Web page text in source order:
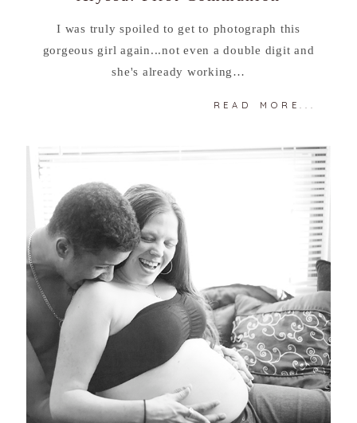
I was truly spoiled to get to photograph this
gorgeous girl again...not even a double digit and
she's already working…
READ MORE...